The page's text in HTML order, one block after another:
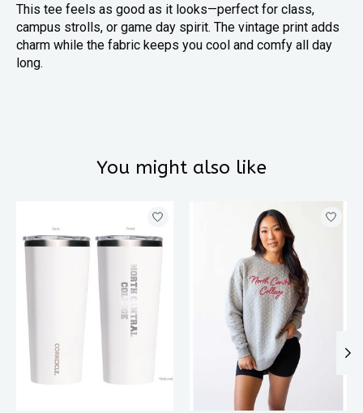
This tee feels as good as it looks—perfect for class,
campus strolls, or game day spirit. The vintage print adds
charm while the fabric keeps you cool and comfy all day
long.
You might also like